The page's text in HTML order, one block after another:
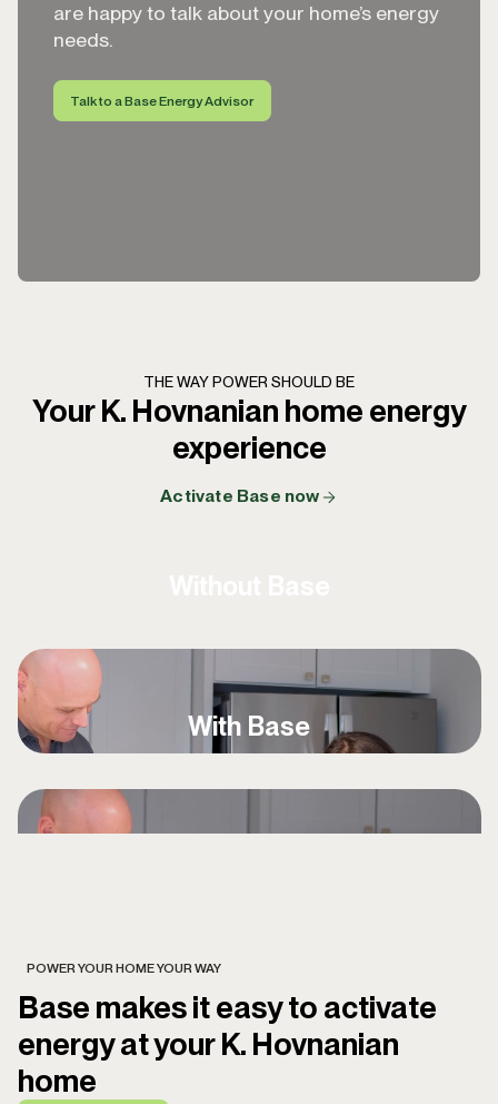
are happy to talk about your home’s energy
needs.
Talk to a Base Energy Advisor
THE WAY POWER SHOULD BE
Your K. Hovnanian home energy
experience
Activate Base now
With Base
POWER YOUR HOME YOUR WAY
Base makes it easy to activate
energy at your K. Hovnanian
home